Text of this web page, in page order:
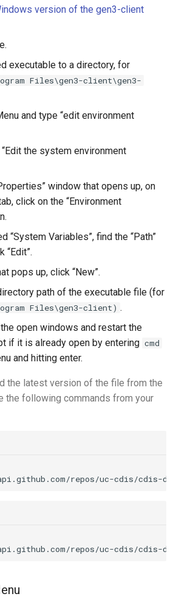
version of the gen3-client
executable to a directory, for
Files\gen3-client\gen3-
and type “edit environment
the system environment
window that opens up, on
click on the “Environment
“System Variables”, find the “Path”
“Edit”.
pops up, click “New”.
path of the executable file (for
Files\gen3-client) .
the open windows and restart the
if it is already open by entering cmd
and hitting enter.
the latest version of the file from the
the following commands from your